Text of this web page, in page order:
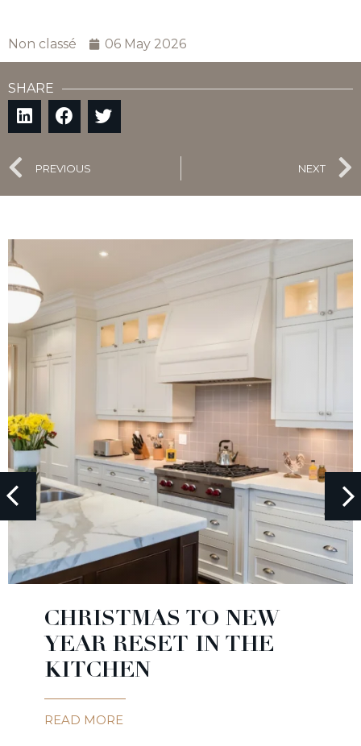
Non classé 06 May 2026
SHARE
PREVIOUS NEXT
CHRISTMAS TO NEW
YEAR RESET IN THE
KITCHEN
READ MORE